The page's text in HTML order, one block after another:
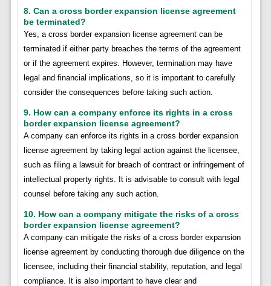
8. Can a cross border expansion license agreement
be terminated?
Yes, a cross border expansion license agreement can be
terminated if either party breaches the terms of the agreement
or if the agreement expires. However, termination may have
legal and financial implications, so it is important to carefully
consider the consequences before taking such action.
9. How can a company enforce its rights in a cross
border expansion license agreement?
A company can enforce its rights in a cross border expansion
license agreement by taking legal action against the licensee,
such as filing a lawsuit for breach of contract or infringement of
intellectual property rights. It is advisable to consult with legal
counsel before taking any such action.
10. How can a company mitigate the risks of a cross
border expansion license agreement?
A company can mitigate the risks of a cross border expansion
license agreement by conducting thorough due diligence on the
licensee, including their financial stability, reputation, and legal
compliance. It is also important to have clear and